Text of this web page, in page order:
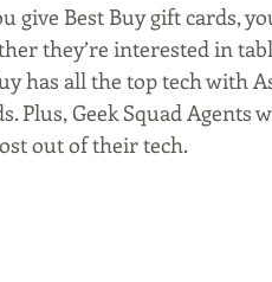
give Best Buy gift cards,
they’re interested in
has all the top tech with
Geek Squad Agents
out of their tech.